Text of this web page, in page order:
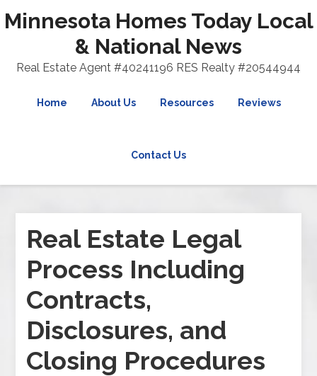
Minnesota Homes Today Local
& National News
Real Estate Agent #40241196 RES Realty #20544944
Home About Us Resources Reviews
Contact Us
Real Estate Legal
Process Including
Contracts,
Disclosures, and
Closing Procedures